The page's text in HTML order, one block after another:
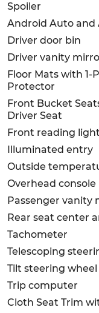
Spoiler
Android Auto and
Driver door bin
Driver vanity
Floor Mats with 1-
Protector
Front Bucket
Driver Seat
Front reading
Illuminated entry
Outside
Overhead console
Passenger vanity
Rear seat center
Tachometer
Telescoping
Tilt steering wheel
Trip computer
Cloth Seat Trim